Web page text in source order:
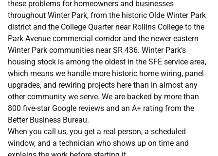
these problems for homeowners and businesses
throughout Winter Park, from the historic Olde Winter Park
district and the College Quarter near Rollins College to the
Park Avenue commercial corridor and the newer eastern
Winter Park communities near SR 436. Winter Park’s
housing stock is among the oldest in the SFE service area,
which means we handle more historic home wiring, panel
upgrades, and rewiring projects here than in almost any
other community we serve. We are backed by more than
800 five-star Google reviews and an A+ rating from the
Better Business Bureau.
When you call us, you get a real person, a scheduled
window, and a technician who shows up on time and